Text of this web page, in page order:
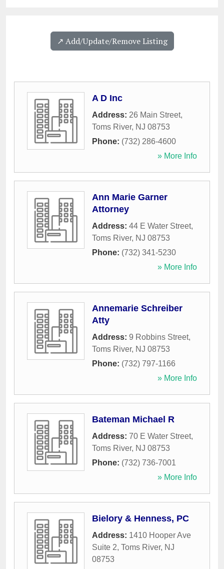
↗️ Add/Update/Remove Listing
A D Inc
Address: 26 Main Street,
Toms River, NJ 08753
Phone: (732) 286-4600
» More Info
Ann Marie Garner
Attorney
Address: 44 E Water Street,
Toms River, NJ 08753
Phone: (732) 341-5230
» More Info
Annemarie Schreiber
Atty
Address: 9 Robbins Street,
Toms River, NJ 08753
Phone: (732) 797-1166
» More Info
Bateman Michael R
Address: 70 E Water Street,
Toms River, NJ 08753
Phone: (732) 736-7001
» More Info
Bielory & Henness, PC
Address: 1410 Hooper Ave
Suite 2, Toms River, NJ
08753